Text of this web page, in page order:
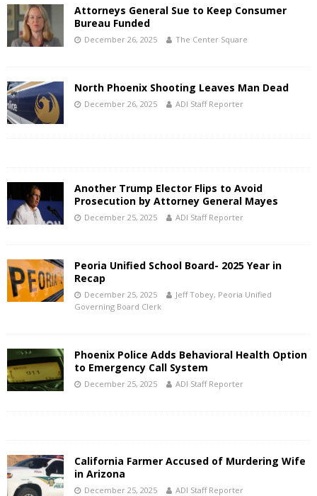
Attorneys General Sue to Keep Consumer
Bureau Funded
December 26, 2025 The Center Square
North Phoenix Shooting Leaves Man Dead
December 26, 2025 ADI Staff Reporter
Another Trump Elector Flips to Avoid
Prosecution by Attorney General Mayes
December 25, 2025 ADI Staff Reporter
Peoria Unified School Board- 2025 Year in
Recap
December 25, 2025
Jeff Tobey, Peoria Unified
Governing Board Clerk
Phoenix Police Adds Behavioral Health Option
to Emergency Call System
December 25, 2025 ADI Staff Reporter
California Farmer Accused of Murdering Wife
in Arizona
December 25, 2025 ADI Staff Reporter